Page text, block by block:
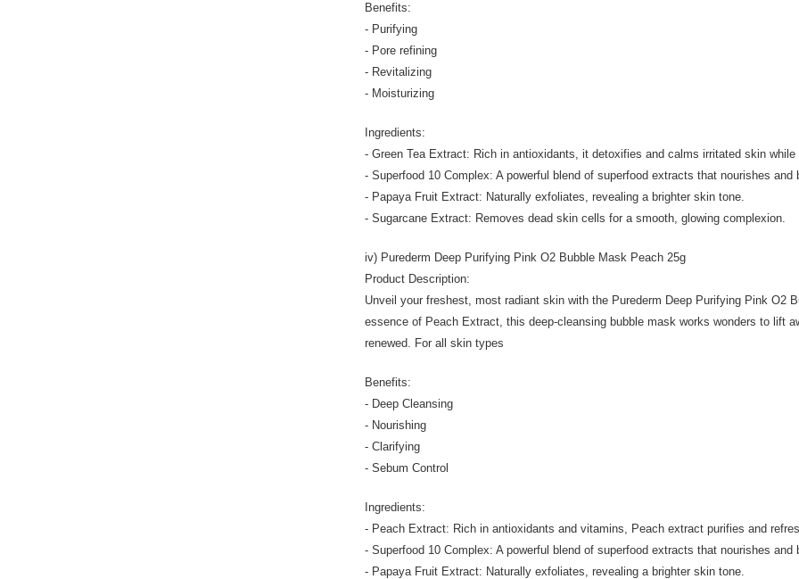
Benefits:
- Purifying
- Pore refining
- Revitalizing
- Moisturizing
Ingredients:
- Green Tea Extract: Rich in antioxidants, it detoxifies and calms irritated skin
- Superfood 10 Complex: A powerful blend of superfood extracts that nourishes and
- Papaya Fruit Extract: Naturally exfoliates, revealing a brighter skin tone.
- Sugarcane Extract: Removes dead skin cells for a smooth, glowing complexion.
iv) Purederm Deep Purifying Pink O2 Bubble Mask Peach 25g
Product Description:
Unveil your freshest, most radiant skin with the Purederm Deep Purifying Pink O2
essence of Peach Extract, this deep-cleansing bubble mask works wonders to lift
renewed. For all skin types
Benefits:
- Deep Cleansing
- Nourishing
- Clarifying
- Sebum Control
Ingredients:
- Peach Extract: Rich in antioxidants and vitamins, Peach extract purifies and
- Superfood 10 Complex: A powerful blend of superfood extracts that nourishes and
- Papaya Fruit Extract: Naturally exfoliates, revealing a brighter skin tone.